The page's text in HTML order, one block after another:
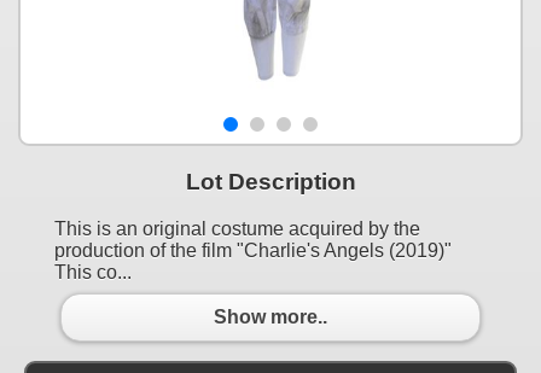
Lot Description
This is an original costume acquired by the
production of the film "Charlie's Angels (2019)"
This co...
Show more..